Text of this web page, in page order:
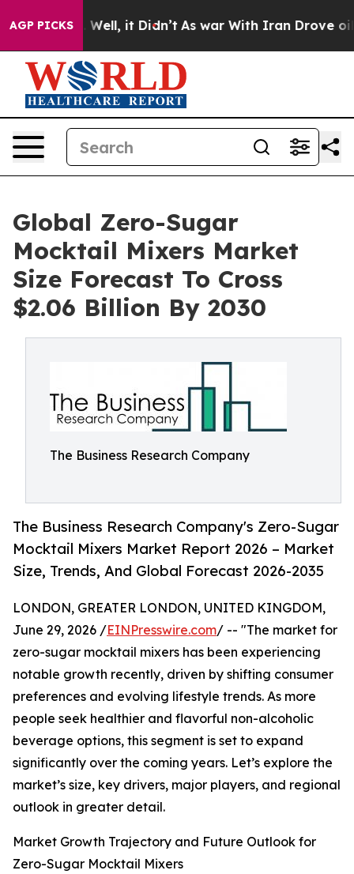
AGP PICKS
40%. Well, it Didn’t As war With Iran Drove oil
Global Zero-Sugar
Mocktail Mixers Market
Size Forecast To Cross
$2.06 Billion By 2030
The Business Research Company
The Business Research Company's Zero-Sugar
Mocktail Mixers Market Report 2026 – Market
Size, Trends, And Global Forecast 2026-2035
LONDON, GREATER LONDON, UNITED KINGDOM,
June 29, 2026 /EINPresswire.com/ -- "The market for
zero-sugar mocktail mixers has been experiencing
notable growth recently, driven by shifting consumer
preferences and evolving lifestyle trends. As more
people seek healthier and flavorful non-alcoholic
beverage options, this segment is set to expand
significantly over the coming years. Let’s explore the
market’s size, key drivers, major players, and regional
outlook in greater detail.
Market Growth Trajectory and Future Outlook for
Zero-Sugar Mocktail Mixers